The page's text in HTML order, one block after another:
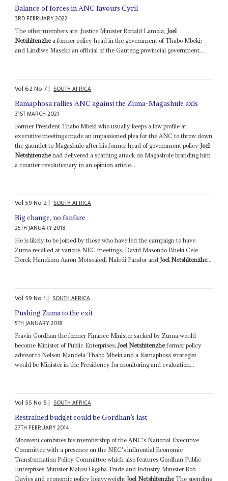
Balance of forces in ANC favours Cyril
3RD FEBRUARY 2022
The other members are: Justice Minister Ronald Lamola;Joel
Netshitenzhea former policy head in the government of Thabo Mbeki;
and Lindiwe Maseko an official of the Gauteng provincial government...
Vol62No 7| SOUTH AFRICA
Ramaphosa rallies ANC against the Zuma-Magashule axis
31ST MARCH 2021
Former President Thabo Mbeki who usually keeps a low profile at
executive meetings made an impassioned plea for the ANC to throw down
the gauntlet to Magashule after his former head of government policy Joel
Netshitenzhehad delivered a scathing attack on Magashule branding him
a counter-revolutionary in an opinion article...
Vol 59No 2| SOUTH AFRICA
Big change, no fanfare
25TH JANUARY 2018
He is likely to be joined by those who have led the campaign to have
Zuma recalled at various NEC meetings: David Masondo Bheki Cele
Derek Hanekom Aaron Motsoaledi Naledi Pandor andJoel Netshitenzhe...
Vol 59No 1| SOUTH AFRICA
Pushing Zuma to the exit
5TH JANUARY 2018
Pravin Gordhan the former Finance Minister sacked by Zuma would
become Minister of Public Enterprises; Joel Netshitenzheformer policy
advisor to Nelson Mandela Thabo Mbeki and a Ramaphosa strategist
would be Minister in the Presidency for monitoring and evaluation...
Vol 55No 5| SOUTH AFRICA
Restrained budget could be Gordhan’s last
27TH FEBRUARY 2014
Mboweni combines his membership of the ANC's National Executive
Committee with a presence on the NEC's influential Economic
Transformation Policy Committee which also features Gordhan Public
Enterprises Minister Malusi Gigaba Trade and Industry Minister Rob
Davies and economic policy heavyweightJoel NetshitenzheThe spending